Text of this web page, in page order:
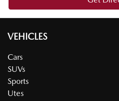
VEHICLES
Cars
SUVs
Sports
Utes